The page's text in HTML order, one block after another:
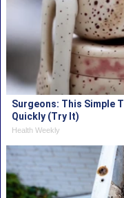
Surgeons: This Simple
Quickly (Try It)
Health Weekly